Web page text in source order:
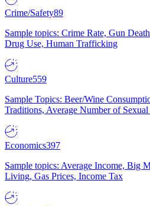
Crime/Safety89
Sample topics: Crime Rate, Gun
Drug Use, Human Trafficking
Culture559
Sample Topics: Beer/Wine
Traditions, Average Number of Sexual
Economics397
Sample topics: Average Income, Big
Living, Gas Prices, Income Tax